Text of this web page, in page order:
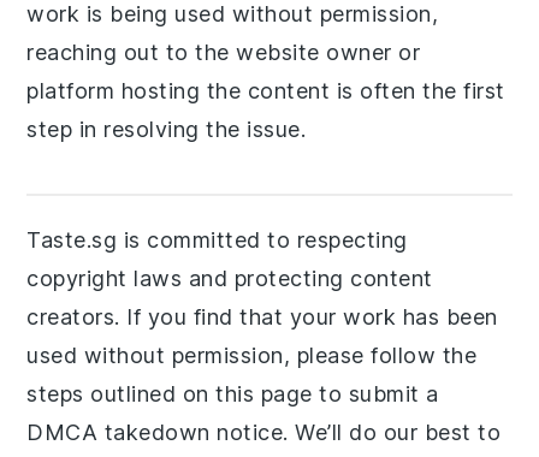
work is being used without permission,
reaching out to the website owner or
platform hosting the content is often the first
step in resolving the issue.
Taste.sg is committed to respecting
copyright laws and protecting content
creators. If you find that your work has been
used without permission, please follow the
steps outlined on this page to submit a
DMCA takedown notice. We’ll do our best to